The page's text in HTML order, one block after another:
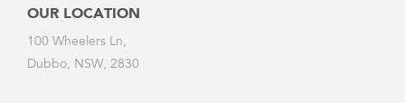
OUR LOCATION
100 Wheelers Ln,
Dubbo, NSW, 2830